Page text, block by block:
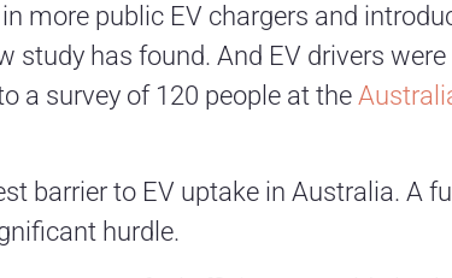
more public EV chargers and
study has found. And EV drivers
a survey of 120 people at the
barrier to EV uptake in Australia. A
hurdle.